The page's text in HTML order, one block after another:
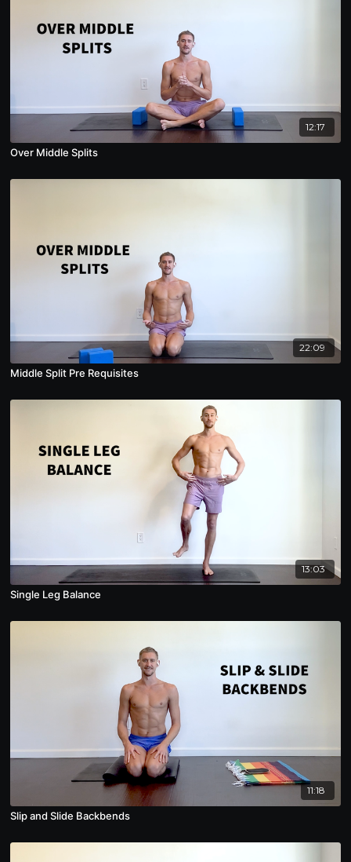
12:17
Over Middle Splits
22:09
Middle Split Pre Requisites
13:03
Single Leg Balance
11:18
Slip and Slide Backbends